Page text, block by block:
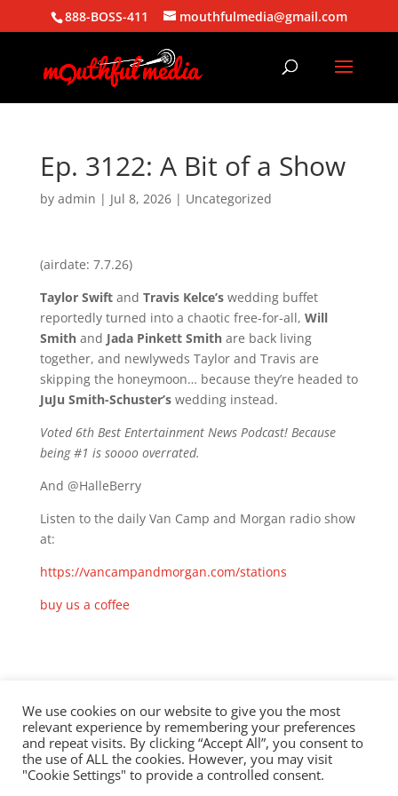
888-BOSS-411 mouthfulmedia@gmail.com
Ep. 3122: A Bit of a Show
by admin | Jul 8, 2026| Uncategorized
(airdate: 7.7.26)
Taylor Swiftand Travis Kelce’swedding buffet
reportedly turned into a chaotic free-for-all, Will
Smithand Jada Pinkett Smithare back living
together, and newlyweds Taylor and Travis are
skipping the honeymoon… because they’re headed to
JuJu Smith-Schuster’swedding instead.
Voted 6th Best Entertainment News Podcast! Because
being #1 is soooo overrated.
And @HalleBerry
Listen to the daily Van Camp and Morgan radio show
at:
https://vancampandmorgan.com/stations
buy us a coffee
Check out this episode!
We use cookies on our website to give you the most
relevant experience by remembering your preferences
and repeat visits. By clicking “Accept All”, you consent to
the use of ALL the cookies. However, you may visit
"Cookie Settings" to provide a controlled consent.